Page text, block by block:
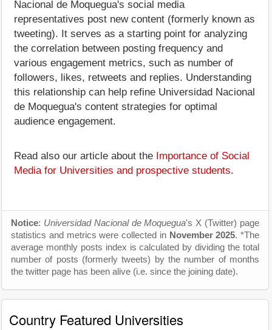
Nacional de Moquegua's social media
representatives post new content (formerly known as
tweeting). It serves as a starting point for analyzing
the correlation between posting frequency and
various engagement metrics, such as number of
followers, likes, retweets and replies. Understanding
this relationship can help refine Universidad Nacional
de Moquegua's content strategies for optimal
audience engagement.
Read also our article about the Importance of Social
Media for Universities and prospective students.
Notice: Universidad Nacional de Moquegua's X (Twitter) page
statistics and metrics were collected in November 2025. *The
average monthly posts index is calculated by dividing the total
number of posts (formerly tweets) by the number of months
the twitter page has been alive (i.e. since the joining date).
Country Featured Universities